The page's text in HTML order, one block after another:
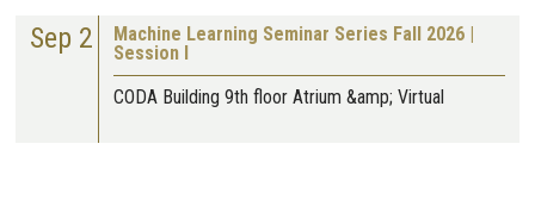
Sep 2
Machine Learning Seminar Series Fall 2026 |
Session I
CODA Building 9th floor Atrium &amp; Virtual